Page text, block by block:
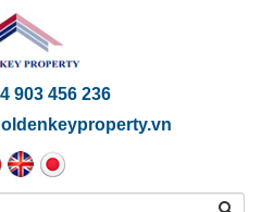
903 456 236